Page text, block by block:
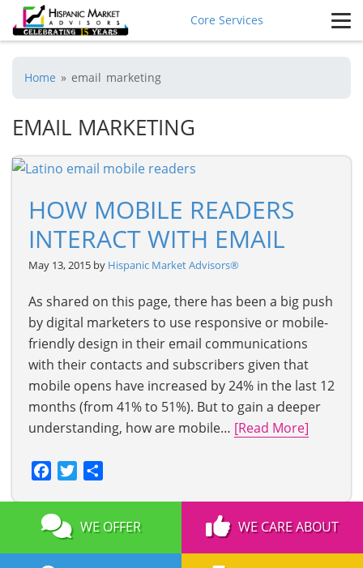
Core Services
Home » email marketing
EMAIL MARKETING
HOW MOBILE READERS
INTERACT WITH EMAIL
May 13, 2015 by Hispanic Market Advisors®
As shared on this page, there has been a big push
by digital marketers to use responsive or mobile-
friendly design in their email communications
with their contacts and subscribers given that
mobile opens have increased by 24% in the last 12
months (from 41% to 51%). But to gain a deeper
understanding, how are mobile… [Read More]
Facebook
Twitter
WE OFFER WE CARE ABOUT